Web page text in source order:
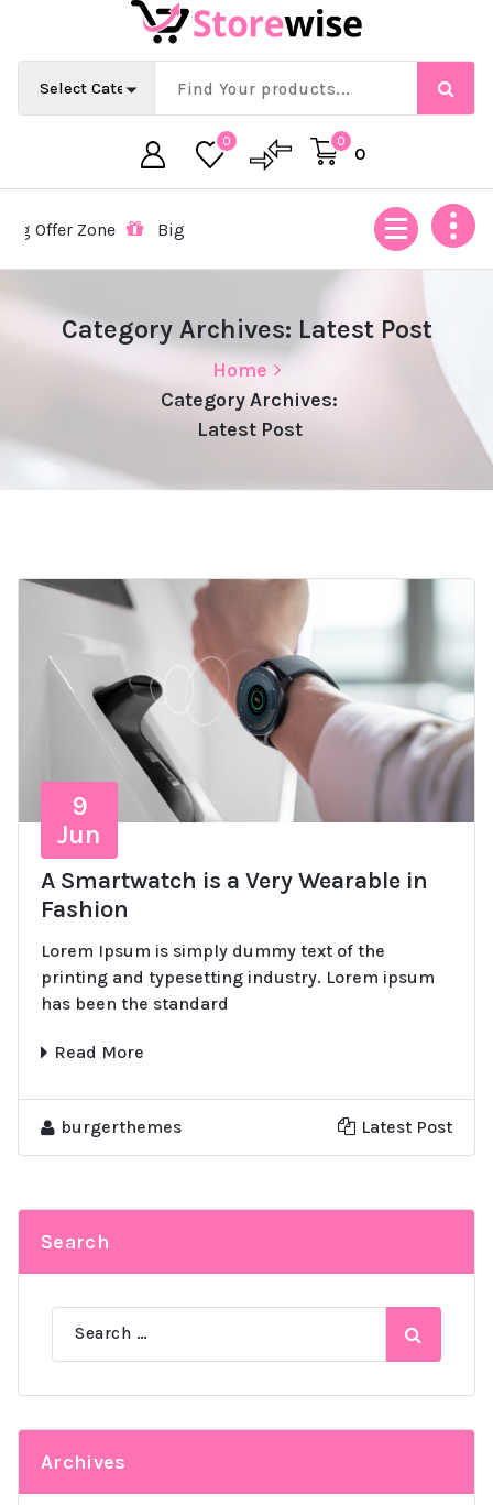
content
0 0
0
Zone Big Offer Zone Big Offer Zone Big
Category Archives: Latest Post
Home
Category Archives:
Latest Post
9
Jun
A Smartwatch is a Very Wearable in
Fashion
Lorem Ipsum is simply dummy text of the
printing and typesetting industry. Lorem ipsum
has been the standard
Read More
burgerthemes Latest Post
Search
for:
Archives